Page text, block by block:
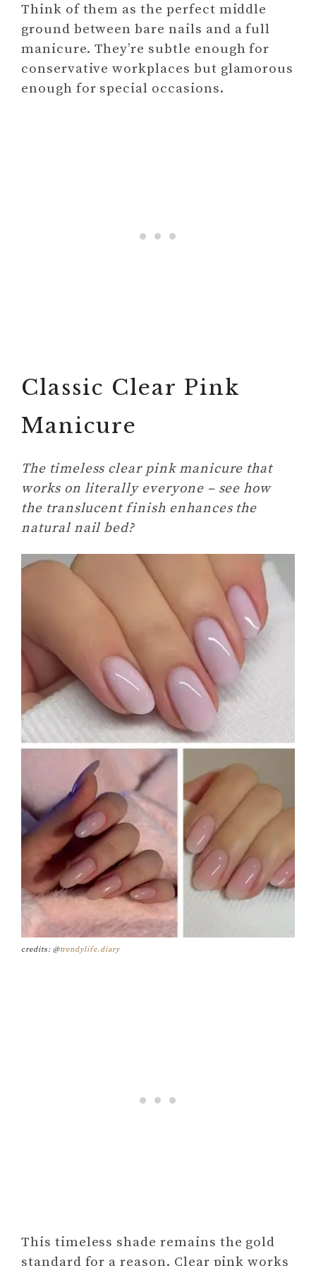
Think of them as the perfect middle
ground between bare nails and a full
manicure. They’re subtle enough for
conservative workplaces but glamorous
enough for special occasions.
Classic Clear Pink
Manicure
The timeless clear pink manicure that
works on literally everyone – see how
the translucent finish enhances the
natural nail bed?
credits: @trendylife.diary
This timeless shade remains the gold
standard for a reason. Clear pink works